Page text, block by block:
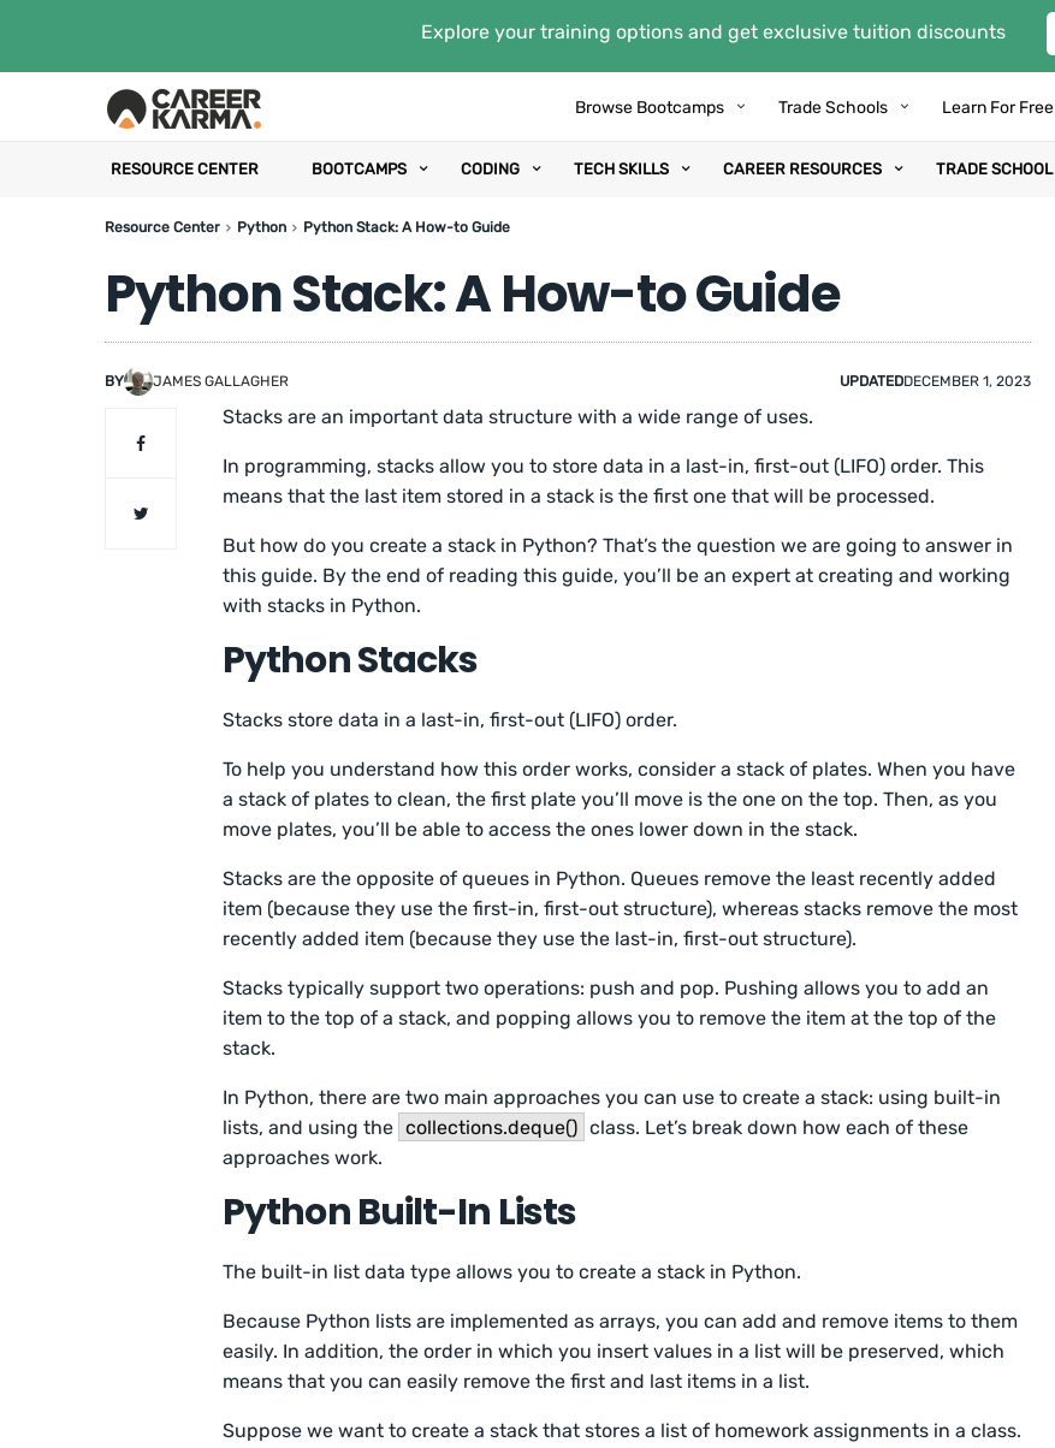
Explore your training options and get exclusive tuition discounts
Browse Bootcamps Trade Schools Learn For Free
RESOURCE CENTER BOOTCAMPS CODING TECH SKILLS CAREER RESOURCES TRADE SCHOOL
Resource Center Python Python Stack: A How-to Guide
Python Stack: A How-to Guide
BY JAMES GALLAGHER UPDATEDDECEMBER 1, 2023
Stacks are an important data structure with a wide range of uses.
In programming, stacks allow you to store data in a last-in, first-out (LIFO) order. This
means that the last item stored in a stack is the first one that will be processed.
But how do you create a stack in Python? That’s the question we are going to answer in
this guide. By the end of reading this guide, you’ll be an expert at creating and working
with stacks in Python.
Python Stacks
Stacks store data in a last-in, first-out (LIFO) order.
To help you understand how this order works, consider a stack of plates. When you have
a stack of plates to clean, the first plate you’ll move is the one on the top. Then, as you
move plates, you’ll be able to access the ones lower down in the stack.
Stacks are the opposite of queues in Python. Queues remove the least recently added
item (because they use the first-in, first-out structure), whereas stacks remove the most
recently added item (because they use the last-in, first-out structure).
Stacks typically support two operations: push and pop. Pushing allows you to add an
item to the top of a stack, and popping allows you to remove the item at the top of the
stack.
In Python, there are two main approaches you can use to create a stack: using built-in
lists, and using the collections.deque() class. Let’s break down how each of these
approaches work.
Python Built-In Lists
The built-in list data type allows you to create a stack in Python.
Because Python lists are implemented as arrays, you can add and remove items to them
easily. In addition, the order in which you insert values in a list will be preserved, which
means that you can easily remove the first and last items in a list.
Suppose we want to create a stack that stores a list of homework assignments in a class.